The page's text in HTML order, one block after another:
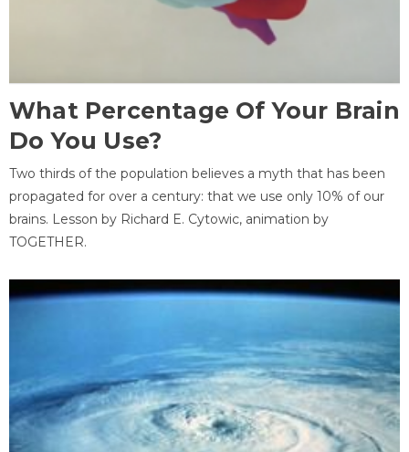
What Percentage Of Your Brain
Do You Use?
Two thirds of the population believes a myth that has been
propagated for over a century: that we use only 10% of our
brains. Lesson by Richard E. Cytowic, animation by
TOGETHER.